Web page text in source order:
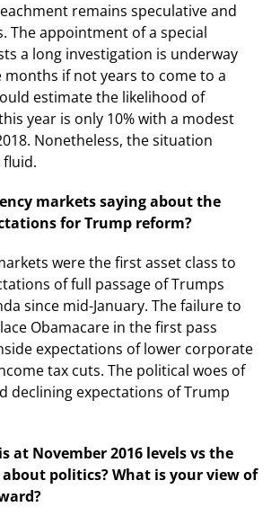
remains speculative and
The appointment of a special
a long investigation is underway
if not years to come to a
estimate the likelihood of
year is only 10% with a modest
Nonetheless, the situation
markets saying about the
for Trump reform?
were the first asset class to
of full passage of Trumps
since mid-January. The failure to
Obamacare in the first pass
expectations of lower corporate
tax cuts. The political woes of
declining expectations of Trump
at November 2016 levels vs the
politics? What is your view of